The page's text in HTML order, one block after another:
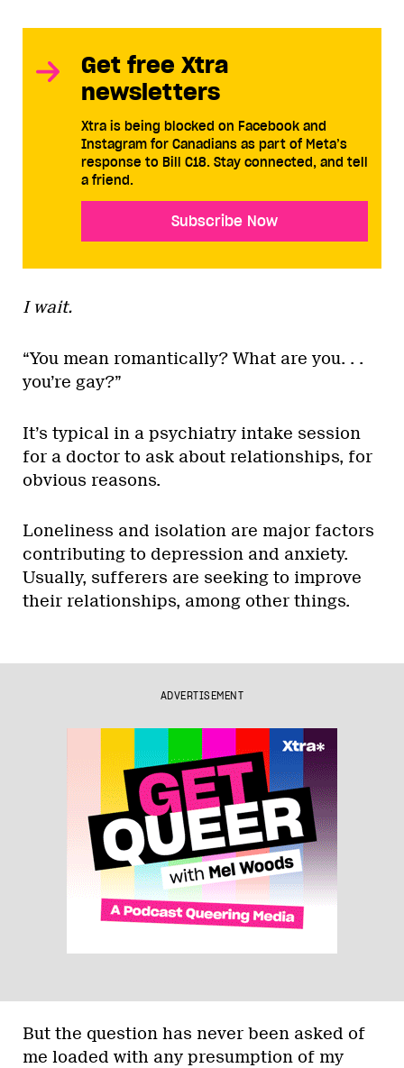
Get free Xtra
newsletters
Xtra is being blocked on Facebook and
Instagram for Canadians as part of Meta’s
response to Bill C18. Stay connected, and tell
a friend.
Subscribe Now
I wait.
“You mean romantically? What are you. . .
you’re gay?”
It’s typical in a psychiatry intake session
for a doctor to ask about relationships, for
obvious reasons.
Loneliness and isolation are major factors
contributing to depression and anxiety.
Usually, sufferers are seeking to improve
their relationships, among other things.
ADVERTISEMENT
But the question has never been asked of
me loaded with any presumption of my